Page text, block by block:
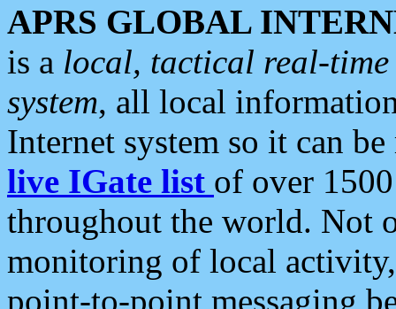
APRS GLOBAL
is a local, tactical real-
system, all local
Internet system so it can
live IGate list of over
throughout the world. Not
monitoring of local
point-to-point messaging